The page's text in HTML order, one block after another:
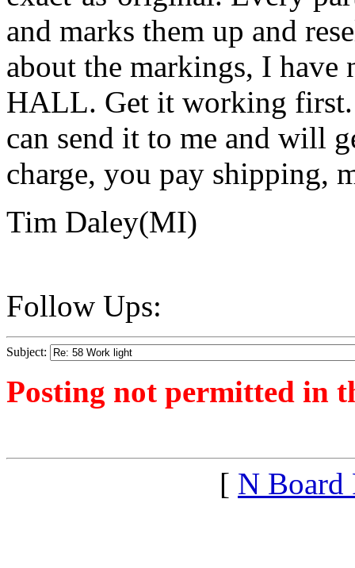
and marks them up and
about the markings, I
HALL. Get it working
can send it to me and will
charge, you pay shipping,
Tim Daley(MI)
Follow Ups:
Subject:
Posting not permitted in
[ N Board